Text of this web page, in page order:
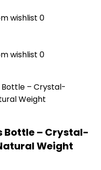
wishlist 0
wishlist 0
Bottle – Crystal-
Weight